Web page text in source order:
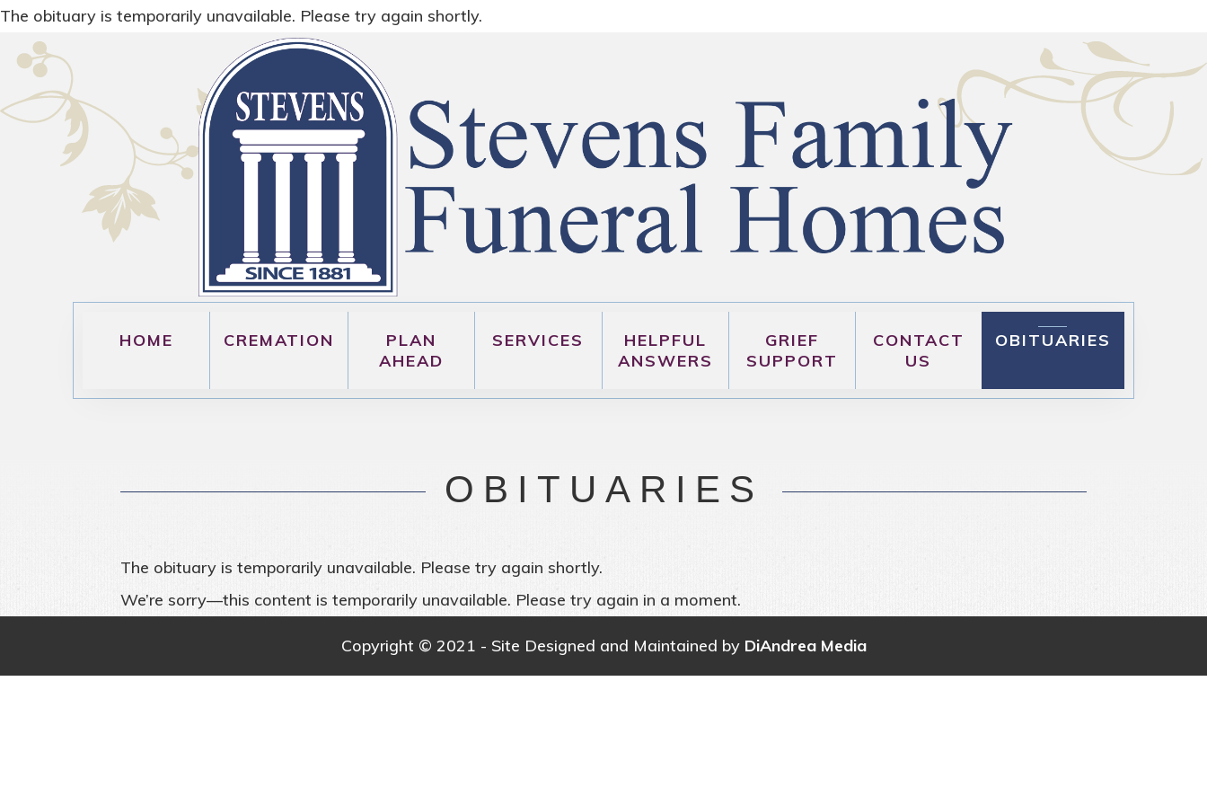
The obituary is temporarily unavailable. Please try again shortly.
HOME CREMATION
PLAN
AHEAD
SERVICES
HELPFUL
ANSWERS
GRIEF
SUPPORT
CONTACT
US
OBITUARIES
OBITUARIES
The obituary is temporarily unavailable. Please try again shortly.
We’re sorry—this content is temporarily unavailable. Please try again in a moment.
Copyright © 2021 - Site Designed and Maintained by DiAndrea Media